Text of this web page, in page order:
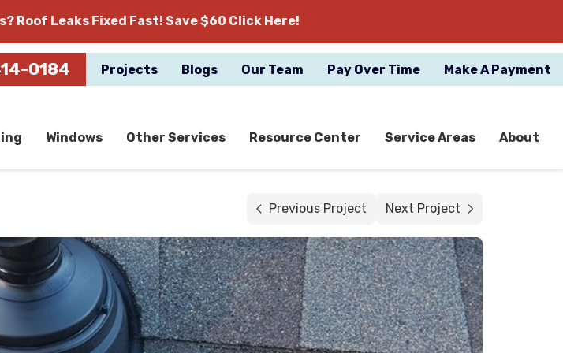
Roof Leaks Fixed Fast! Save $60 Click Here!
0184 Projects Blogs Our Team Pay Over Time Make A Payment
Windows Other Services Resource Center Service Areas About
Previous Project Next Project